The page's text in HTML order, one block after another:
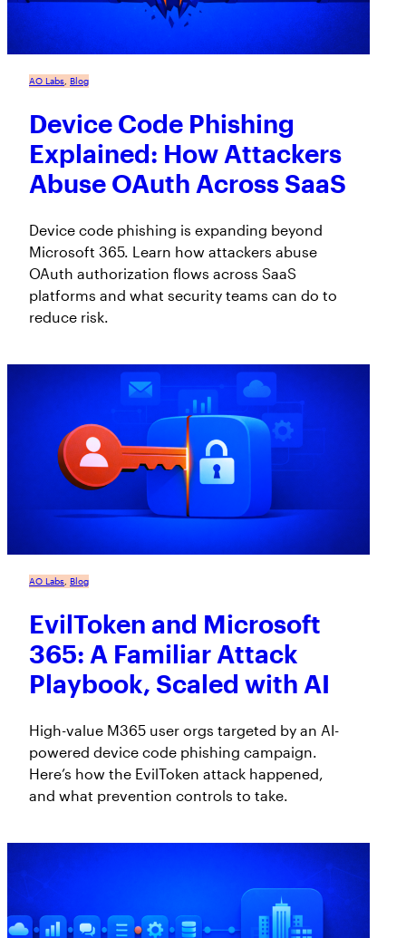
AO Labs Blog
Device Code Phishing
Explained: How Attackers
Abuse OAuth Across SaaS
Device code phishing is expanding beyond
Microsoft 365. Learn how attackers abuse
OAuth authorization flows across SaaS
platforms and what security teams can do to
reduce risk.
AO Labs Blog
EvilToken and Microsoft
365: A Familiar Attack
Playbook, Scaled with AI
High-value M365 user orgs targeted by an AI-
powered device code phishing campaign.
Here’s how the EvilToken attack happened,
and what prevention controls to take.